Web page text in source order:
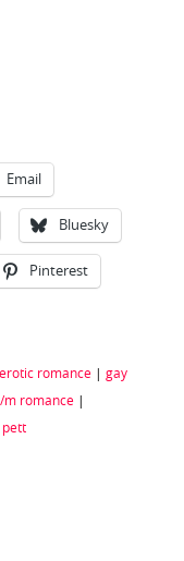
Email
Bluesky
Pinterest
erotic romance| gay
m romance|
pett